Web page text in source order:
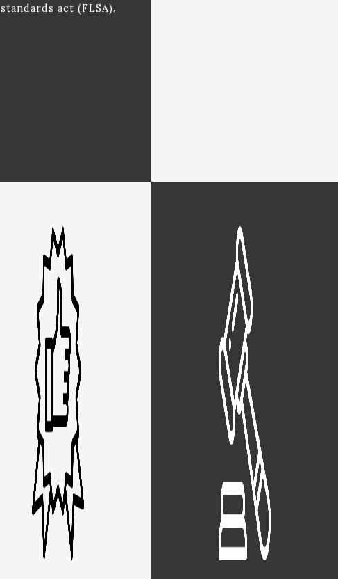
standards act (FLSA).